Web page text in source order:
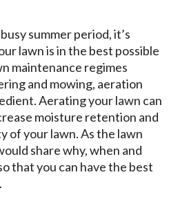
summer period, it’s
lawn is in the best possible
maintenance regimes
and mowing, aeration
Aerating your lawn can
moisture retention and
of your lawn. As the lawn
share why, when and
that you can have the best